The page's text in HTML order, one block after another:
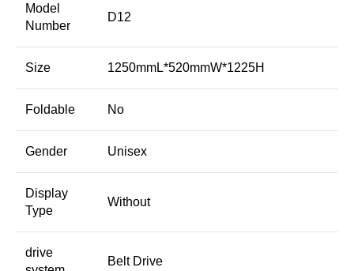
Model
Number
D12
Size 1250mmL*520mmW*1225H
Foldable No
Gender Unisex
Display
Type
Without
drive
Belt Drive